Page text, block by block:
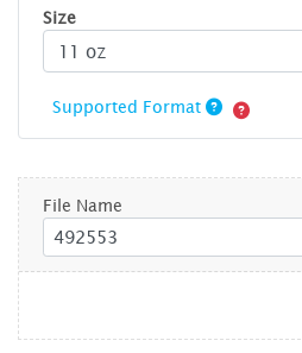
Size
Supported Format
File Name